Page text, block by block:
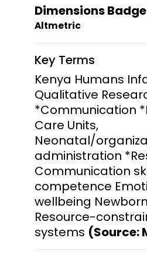
Dimensions Badge
Altmetric
Key Terms
Kenya Humans
Qualitative
*Communication
Care Units,
Neonatal/
administration
Communication
competence
wellbeing
Resource-
systems (Source: